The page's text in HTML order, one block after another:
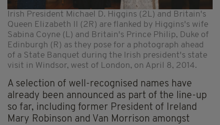
Irish President Michael D. Higgins (2L) and Britain's
Queen Elizabeth II (2R) are flanked by Higgins's wife
Sabina Coyne (L) and Britain's Prince Philip, Duke of
Edinburgh (R) as they pose for a photograph ahead
of a State Banquet during the Irish president's state
visit in Windsor, west of London, on April 8, 2014.
A selection of well-recognised names have
already been announced as part of the line-up
so far, including former President of Ireland
Mary Robinson and Van Morrison amongst